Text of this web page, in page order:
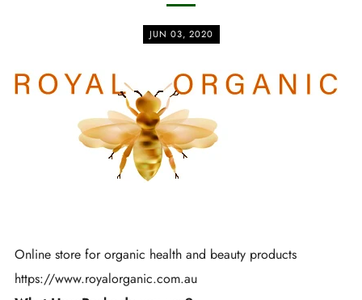
JUN 03, 2020
Online store for organic health and beauty products
https://www.royalorganic.com.au